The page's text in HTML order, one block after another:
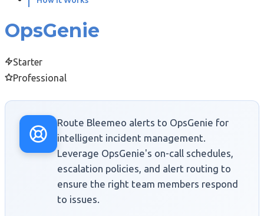
OpsGenie
Starter
Professional
Route Bleemeo alerts to OpsGenie for
intelligent incident management.
Leverage OpsGenie's on-call schedules,
escalation policies, and alert routing to
ensure the right team members respond
to issues.